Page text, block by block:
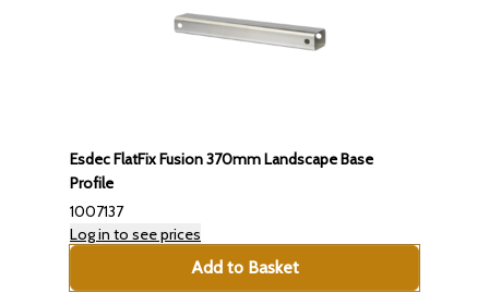
Esdec FlatFix Fusion 370mm Landscape Base
Profile
1007137
Log in to see prices
Add to Basket